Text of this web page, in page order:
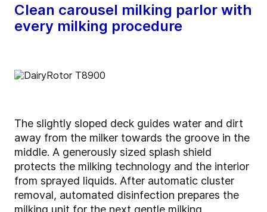
Clean carousel milking parlor with
every milking procedure
The slightly sloped deck guides water and dirt
away from the milker towards the groove in the
middle. A generously sized splash shield
protects the milking technology and the interior
from sprayed liquids. After automatic cluster
removal, automated disinfection prepares the
milking unit for the next gentle milking